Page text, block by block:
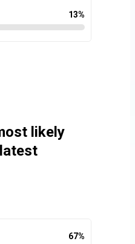
13%
likely
67%